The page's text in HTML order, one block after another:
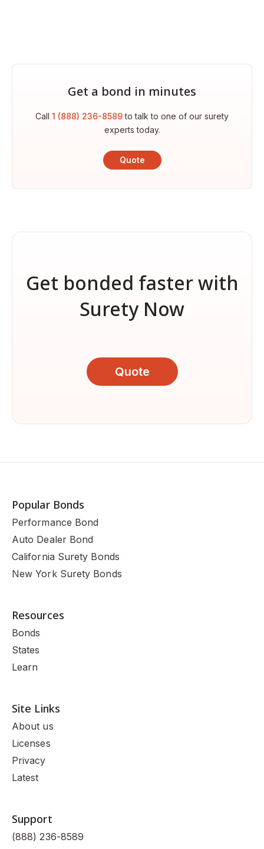
Get a bond in minutes
Call 1 (888) 236-8589to talk to one of our surety
experts today.
Quote
Get bonded faster with
Surety Now
Quote
Popular Bonds
Performance Bond
Auto Dealer Bond
California Surety Bonds
New York Surety Bonds
Resources
Bonds
States
Learn
Site Links
About us
Licenses
Privacy
Latest
Support
(888) 236-8589